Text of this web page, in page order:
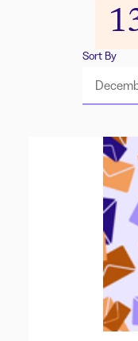
Sort By